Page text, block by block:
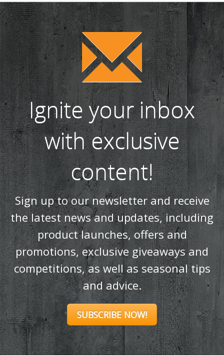
Ignite your inbox
with exclusive
content!
Sign up to our newsletter and receive
the latest news and updates, including
product launches, offers and
promotions, exclusive giveaways and
competitions, as well as seasonal tips
and advice.
SUBSCRIBE NOW!